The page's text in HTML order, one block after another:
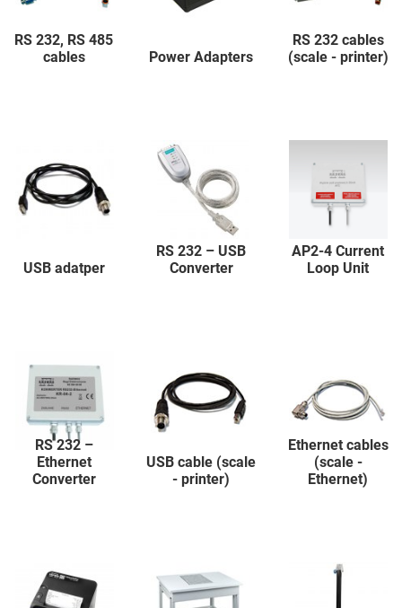
RS 232, RS 485
cables
Power Adapters
RS 232 cables
(scale - printer)
USB adatper
RS 232 – USB
Converter
AP2-4 Current
Loop Unit
RS 232 –
Ethernet
Converter
USB cable (scale
- printer)
Ethernet cables
(scale -
Ethernet)